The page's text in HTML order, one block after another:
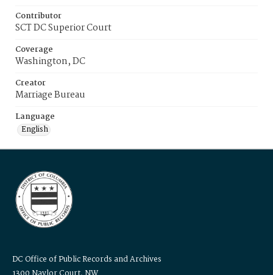
Contributor
SCT DC Superior Court
Coverage
Washington, DC
Creator
Marriage Bureau
Language
English
DC Office of Public Records and Archives